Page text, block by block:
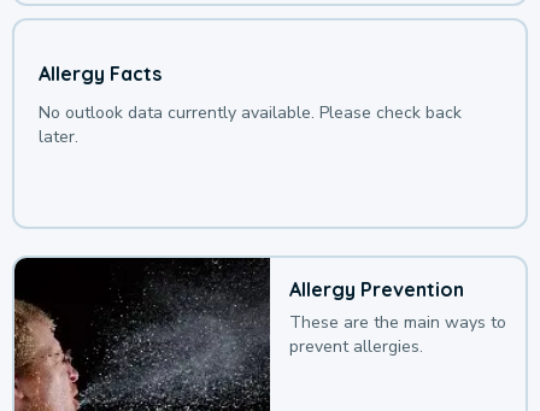
Allergy Facts
No outlook data currently available. Please check back
later.
Allergy Prevention
These are the main ways to
prevent allergies.